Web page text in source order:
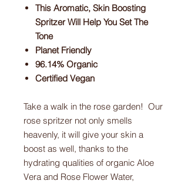
This Aromatic, Skin Boosting
Spritzer Will Help You Set The
Tone
Planet Friendly
96.14% Organic
Certified Vegan
Take a walk in the rose garden! Our
rose spritzer not only smells
heavenly, it will give your skin a
boost as well, thanks to the
hydrating qualities of organic Aloe
Vera and Rose Flower Water,